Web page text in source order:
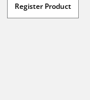
Register Product